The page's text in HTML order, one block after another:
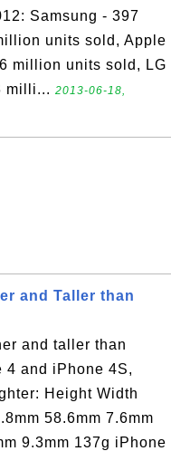
Samsung - 397
units sold, Apple
million units sold, LG
milli... 2013-06-18,
and Taller than
and taller than
4 and iPhone 4S,
Height Width
58.6mm 7.6mm
9.3mm 137g iPhone